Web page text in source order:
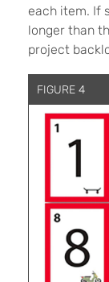
each item. If
longer than
project
FIGURE 4